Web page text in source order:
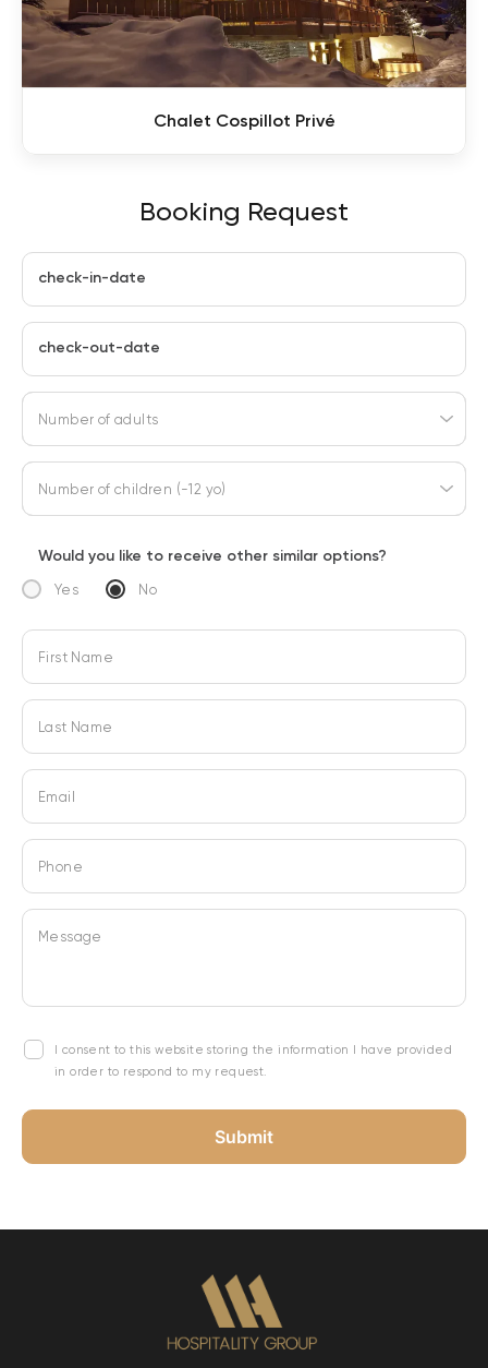
Booking Request
check-in-date
check-out-date
Number of adults
Number of children (-12 yo)
Would you like to receive other similar options?
Yes No
First Name
Last Name
Email
Phone
Message
I consent to this website storing the information I have provided
in order to respond to my request.
Chalet Cospillot Privé